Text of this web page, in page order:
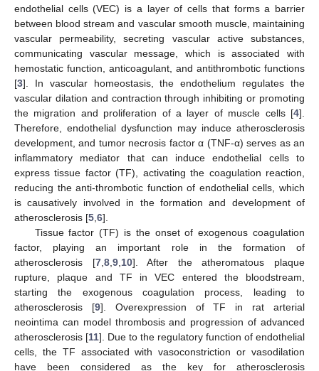
endothelial cells (VEC) is a layer of cells that forms a barrier
between blood stream and vascular smooth muscle, maintaining
vascular permeability, secreting vascular active substances,
communicating vascular message, which is associated with
hemostatic function, anticoagulant, and antithrombotic functions
[3]. In vascular homeostasis, the endothelium regulates the
vascular dilation and contraction through inhibiting or promoting
the migration and proliferation of a layer of muscle cells [4].
Therefore, endothelial dysfunction may induce atherosclerosis
development, and tumor necrosis factor α (TNF-α) serves as an
inflammatory mediator that can induce endothelial cells to
express tissue factor (TF), activating the coagulation reaction,
reducing the anti-thrombotic function of endothelial cells, which
is causatively involved in the formation and development of
atherosclerosis [5 6].
Tissue factor (TF) is the onset of exogenous coagulation
factor, playing an important role in the formation of
atherosclerosis [7, 8, 9, 10]. After the atheromatous plaque
rupture, plaque and TF in VEC entered the bloodstream,
starting the exogenous coagulation process, leading to
atherosclerosis [9]. Overexpression of TF in rat arterial
neointima can model thrombosis and progression of advanced
atherosclerosis [11]. Due to the regulatory function of endothelial
cells, the TF associated with vasoconstriction or vasodilation
have been considered as the key for atherosclerosis